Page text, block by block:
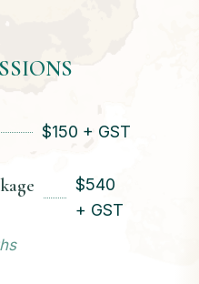
$150 + GST
$540
+ GST